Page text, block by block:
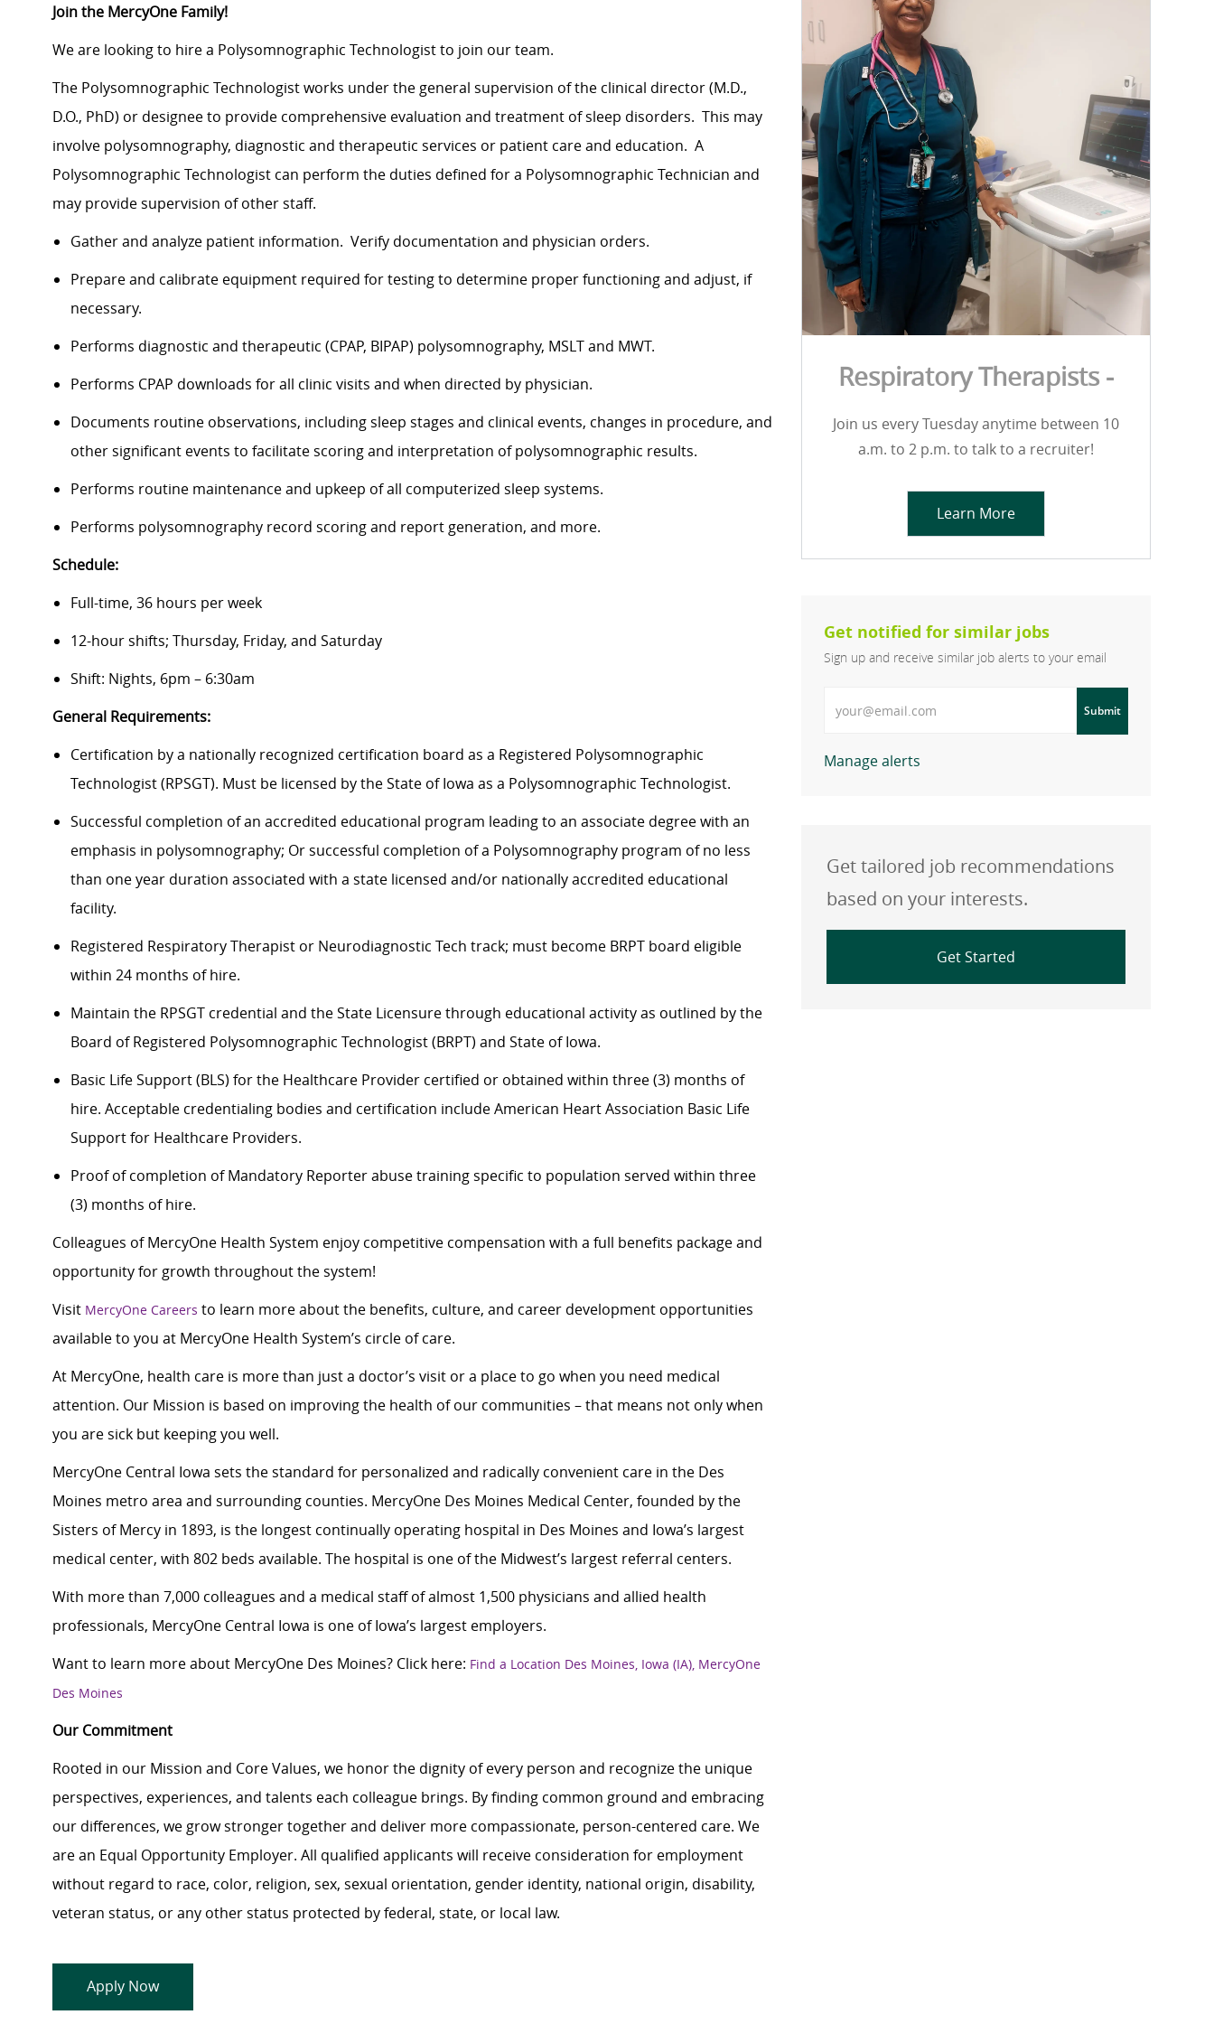
Join the MercyOne Family!
We are looking to hire a Polysomnographic Technologist to join our team.
The Polysomnographic Technologist works under the general supervision of the clinical director (M.D.,
D.O., PhD) or designee to provide comprehensive evaluation and treatment of sleep disorders. This may
involve polysomnography, diagnostic and therapeutic services or patient care and education. A
Polysomnographic Technologist can perform the duties defined for a Polysomnographic Technician and
may provide supervision of other staff.
Gather and analyze patient information. Verify documentation and physician orders.
Prepare and calibrate equipment required for testing to determine proper functioning and adjust, if
necessary.
Performs diagnostic and therapeutic (CPAP, BIPAP) polysomnography, MSLT and MWT.
Performs CPAP downloads for all clinic visits and when directed by physician.
Documents routine observations, including sleep stages and clinical events, changes in procedure, and
other significant events to facilitate scoring and interpretation of polysomnographic results.
Performs routine maintenance and upkeep of all computerized sleep systems.
Performs polysomnography record scoring and report generation, and more.
Schedule:
Full-time, 36 hours per week
12-hour shifts; Thursday, Friday, and Saturday
Shift: Nights, 6pm – 6:30am
General Requirements:
Certification by a nationally recognized certification board as a Registered Polysomnographic
Technologist (RPSGT). Must be licensed by the State of Iowa as a Polysomnographic Technologist.
Successful completion of an accredited educational program leading to an associate degree with an
emphasis in polysomnography; Or successful completion of a Polysomnography program of no less
than one year duration associated with a state licensed and/or nationally accredited educational
facility.
Registered Respiratory Therapist or Neurodiagnostic Tech track; must become BRPT board eligible
within 24 months of hire.
Maintain the RPSGT credential and the State Licensure through educational activity as outlined by the
Board of Registered Polysomnographic Technologist (BRPT) and State of Iowa.
Basic Life Support (BLS) for the Healthcare Provider certified or obtained within three (3) months of
hire. Acceptable credentialing bodies and certification include American Heart Association Basic Life
Support for Healthcare Providers.
Proof of completion of Mandatory Reporter abuse training specific to population served within three
(3) months of hire.
Colleagues of MercyOne Health System enjoy competitive compensation with a full benefits package and
opportunity for growth throughout the system!
Visit MercyOne Careers to learn more about the benefits, culture, and career development opportunities
available to you at MercyOne Health System’s circle of care.
At MercyOne, health care is more than just a doctor’s visit or a place to go when you need medical
attention. Our Mission is based on improving the health of our communities – that means not only when
you are sick but keeping you well.
MercyOne Central Iowa sets the standard for personalized and radically convenient care in the Des
Moines metro area and surrounding counties. MercyOne Des Moines Medical Center, founded by the
Sisters of Mercy in 1893, is the longest continually operating hospital in Des Moines and Iowa’s largest
medical center, with 802 beds available. The hospital is one of the Midwest’s largest referral centers.
With more than 7,000 colleagues and a medical staff of almost 1,500 physicians and allied health
professionals, MercyOne Central Iowa is one of Iowa’s largest employers.
Want to learn more about MercyOne Des Moines? Click here: Find a Location Des Moines, Iowa (IA), MercyOne
Des Moines
Our Commitment
Rooted in our Mission and Core Values, we honor the dignity of every person and recognize the unique
perspectives, experiences, and talents each colleague brings. By finding common ground and embracing
our differences, we grow stronger together and deliver more compassionate, person-centered care. We
are an Equal Opportunity Employer. All qualified applicants will receive consideration for employment
without regard to race, color, religion, sex, sexual orientation, gender identity, national origin, disability,
veteran status, or any other status protected by federal, state, or local law.
Apply Now
Respiratory Therapists -
Join us every Tuesday anytime between 10
a.m. to 2 p.m. to talk to a recruiter!
Learn More
Get notified for similar jobs
Sign up and receive similar job alerts to your email
Submit
Manage alerts
Get tailored job recommendations
based on your interests.
Get Started